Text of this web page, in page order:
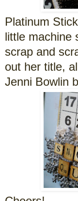
Platinum
little machine
scrap and
out her title,
Jenni Bowlin